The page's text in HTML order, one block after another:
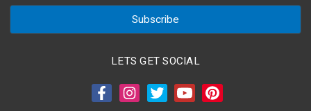
a
LETS GET SOCIAL